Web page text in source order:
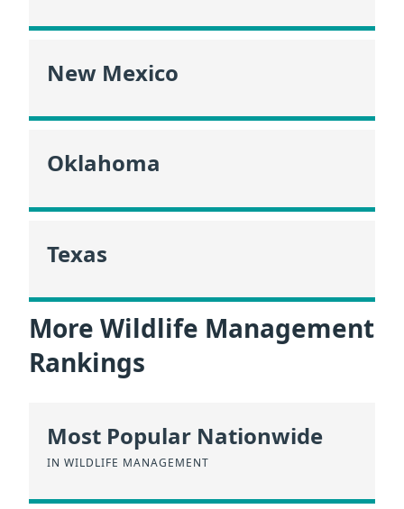
New Mexico
Oklahoma
Texas
More Wildlife Management
Rankings
Most Popular Nationwide
IN WILDLIFE MANAGEMENT